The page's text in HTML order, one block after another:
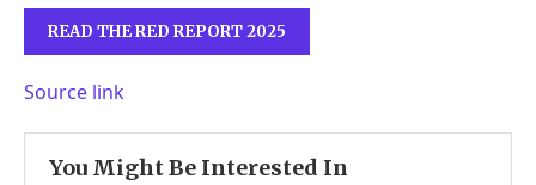
READ THE RED REPORT 2025
Source link
You Might Be Interested In